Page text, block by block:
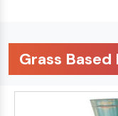
Grass